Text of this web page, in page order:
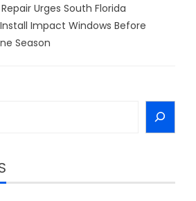
Urges South Florida
Impact Windows Before
Season